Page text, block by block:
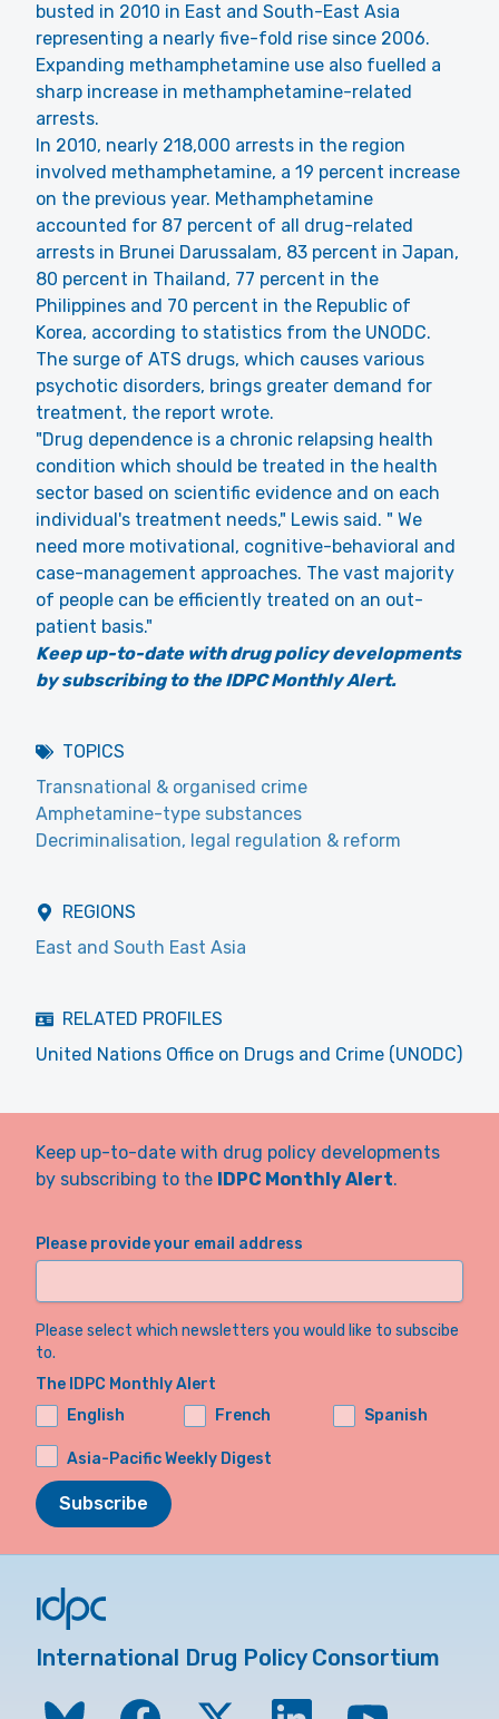
busted in 2010 in East and South-East Asia
representing a nearly five-fold rise since 2006.
Expanding methamphetamine use also fuelled a
sharp increase in methamphetamine-related
arrests.
In 2010, nearly 218,000 arrests in the region
involved methamphetamine, a 19 percent increase
on the previous year. Methamphetamine
accounted for 87 percent of all drug-related
arrests in Brunei Darussalam, 83 percent in Japan,
80 percent in Thailand, 77 percent in the
Philippines and 70 percent in the Republic of
Korea, according to statistics from the UNODC.
The surge of ATS drugs, which causes various
psychotic disorders, brings greater demand for
treatment, the report wrote.
"Drug dependence is a chronic relapsing health
condition which should be treated in the health
sector based on scientific evidence and on each
individual's treatment needs," Lewis said. " We
need more motivational, cognitive-behavioral and
case-management approaches. The vast majority
of people can be efficiently treated on an out-
patient basis."
Keep up-to-date with drug policy developments
by subscribing to the IDPC Monthly Alert.
TOPICS
Transnational & organised crime
Amphetamine-type substances
Decriminalisation, legal regulation & reform
REGIONS
East and South East Asia
RELATED PROFILES
United Nations Office on Drugs and Crime (UNODC)
Keep up-to-date with drug policy developments
by subscribing to the IDPC Monthly Alert.
Please provide your email address
Please select which newsletters you would like to subscibe
to.
The IDPC Monthly Alert
English
French Spanish
Asia-Pacific Weekly Digest
Subscribe
International Drug Policy Consortium